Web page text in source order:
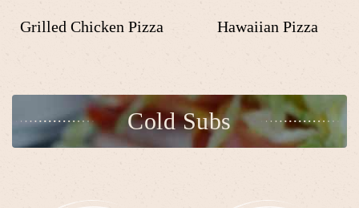
Grilled Chicken Pizza Hawaiian Pizza
Cold Subs